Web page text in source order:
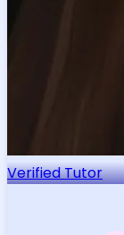
Verified Tutor